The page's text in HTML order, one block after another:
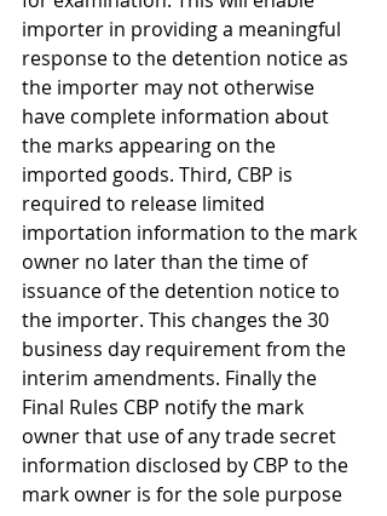
importer in providing a meaningful
response to the detention notice as
the importer may not otherwise
have complete information about
the marks appearing on the
imported goods. Third, CBP is
required to release limited
importation information to the mark
owner no later than the time of
issuance of the detention notice to
the importer. This changes the 30
business day requirement from the
interim amendments. Finally the
Final Rules CBP notify the mark
owner that use of any trade secret
information disclosed by CBP to the
mark owner is for the sole purpose